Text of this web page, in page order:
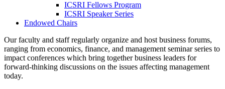
ICSRI Fellows Program
ICSRI Speaker Series
Endowed Chairs
Our faculty and staff regularly organize and host business forums,
ranging from economics, finance, and management seminar series to
impact conferences which bring together business leaders for
forward-thinking discussions on the issues affecting management
today.